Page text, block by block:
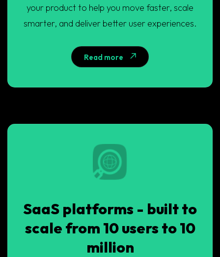
your product to help you move faster, scale
smarter, and deliver better user experiences.
Read more
SaaS platforms - built to
scale from 10 users to 10
million